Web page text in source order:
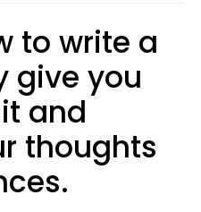
to write a
give you
and
thoughts